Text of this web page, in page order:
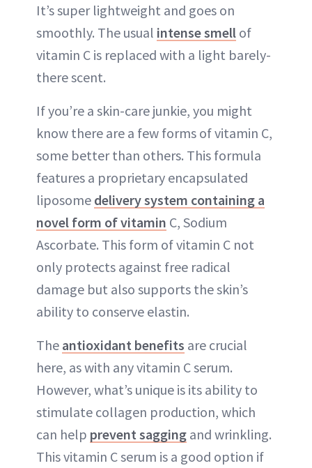
It’s super lightweight and goes on
smoothly. The usual intense smell of
vitamin C is replaced with a light barely-
there scent.
If you’re a skin-care junkie, you might
know there are a few forms of vitamin C,
some better than others. This formula
features a proprietary encapsulated
liposome delivery system containing a
novel form of vitamin C, Sodium
Ascorbate. This form of vitamin C not
only protects against free radical
damage but also supports the skin’s
ability to conserve elastin.
The antioxidant benefits are crucial
here, as with any vitamin C serum.
However, what’s unique is its ability to
stimulate collagen production, which
can help prevent sagging and wrinkling.
This vitamin C serum is a good option if